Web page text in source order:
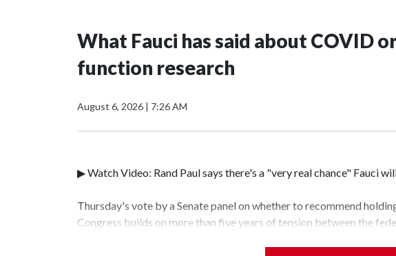
What Fauci has said about COVID
function research
August 6, 2026 | 7:26 AM
▶ Watch Video: Rand Paul says there's a "very real chance" Fauci
Thursday's vote by a Senate panel on whether to recommend
Congress builds on more than five years of tension between the